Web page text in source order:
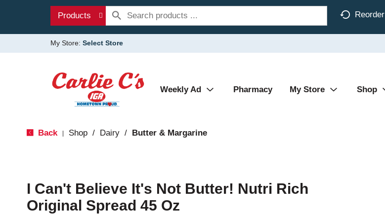
Products Reorder
My Store: Select Store
Weekly Ad Pharmacy My Store Shop
Back Shop / Dairy / Butter & Margarine
I Can't Believe It's Not Butter! Nutri Rich
Original Spread 45 Oz